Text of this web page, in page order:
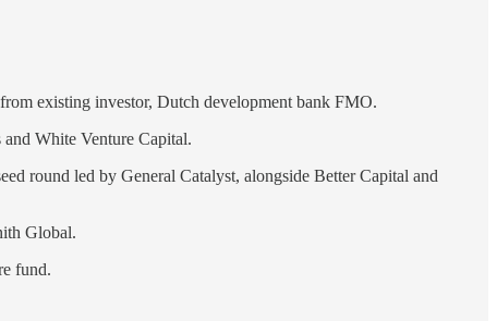
existing investor, Dutch development bank FMO.
White Venture Capital.
round led by General Catalyst, alongside Better Capital and
Global.
fund.